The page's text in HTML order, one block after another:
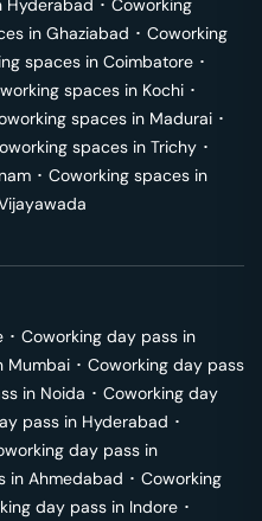
Hyderabad ･ Coworking
in Ghaziabad ･ Coworking
spaces in Coimbatore ･
spaces in Kochi ･
spaces in Madurai ･
spaces in Trichy ･
･ Coworking spaces in
･ Coworking day pass in
Mumbai ･ Coworking day pass
in Noida ･ Coworking day
pass in Hyderabad ･
day pass in
in Ahmedabad ･ Coworking
day pass in Indore ･